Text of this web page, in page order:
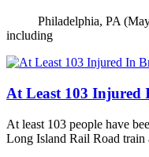
Philadelphia, PA (May
including
At Least 103
At least 103 people have
Long Island Rail Road train